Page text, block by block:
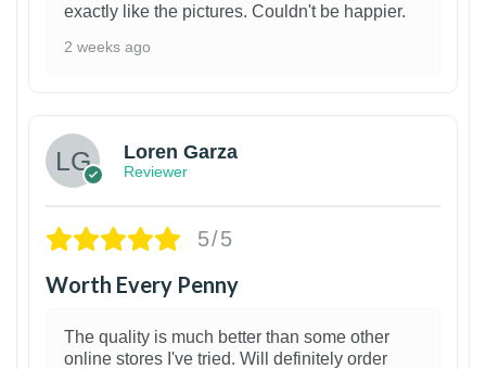
exactly like the pictures. Couldn't be happier.
2 weeks ago
Loren Garza
Reviewer
5/5
Worth Every Penny
The quality is much better than some other
online stores I've tried. Will definitely order